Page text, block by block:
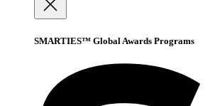
SMARTIES™ Global Awards Programs